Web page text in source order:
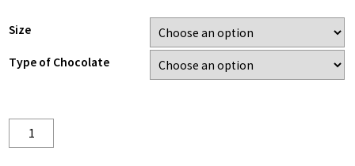
Size
Type of Chocolate
Quantity